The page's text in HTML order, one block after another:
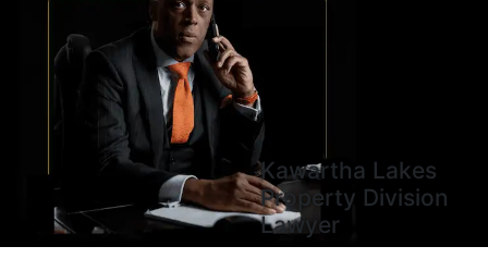
Kawartha Lakes
Property Division
Lawyer